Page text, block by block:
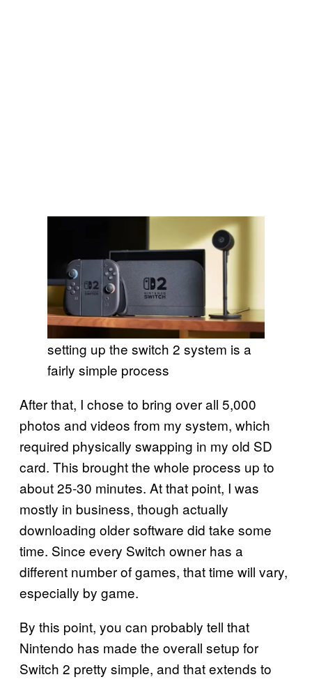
setting up the switch 2 system is a
fairly simple process
After that, I chose to bring over all 5,000
photos and videos from my system, which
required physically swapping in my old SD
card. This brought the whole process up to
about 25-30 minutes. At that point, I was
mostly in business, though actually
downloading older software did take some
time. Since every Switch owner has a
different number of games, that time will vary,
especially by game.
By this point, you can probably tell that
Nintendo has made the overall setup for
Switch 2 pretty simple, and that extends to